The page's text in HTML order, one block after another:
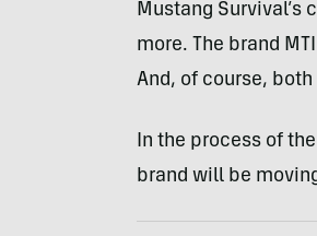
Mustang Survival’s
more. The brand
And, of course,
In the process of
brand will be